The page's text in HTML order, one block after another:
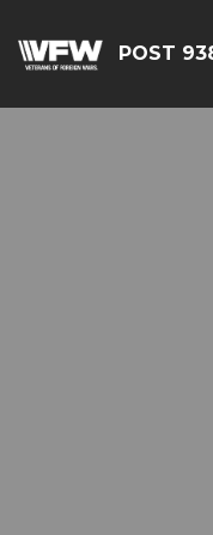
POST